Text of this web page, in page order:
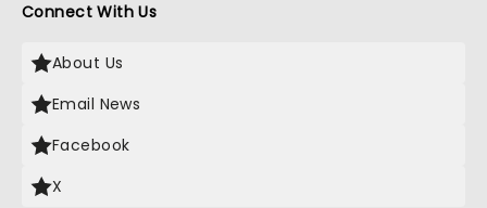
Connect With Us
About Us
Email News
Facebook
X